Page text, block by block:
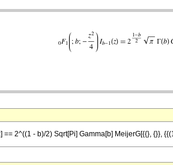
2^((1 - b)/2) Sqrt[Pi] Gamma[b] MeijerG[{{}, {}},